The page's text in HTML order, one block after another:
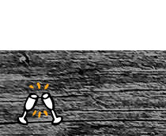
InMotion Hosting